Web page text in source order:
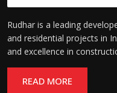
Rudhar is a leading
and residential projects in
and excellence in
READ MORE